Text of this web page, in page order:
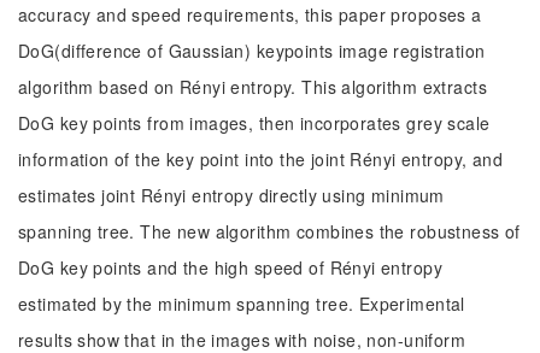
accuracy and speed requirements, this paper proposes a
DoG(difference of Gaussian) keypoints image registration
algorithm based on Rényi entropy. This algorithm extracts
DoG key points from images, then incorporates grey scale
information of the key point into the joint Rényi entropy, and
estimates joint Rényi entropy directly using minimum
spanning tree. The new algorithm combines the robustness of
DoG key points and the high speed of Rényi entropy
estimated by the minimum spanning tree. Experimental
results show that in the images with noise, non-uniform